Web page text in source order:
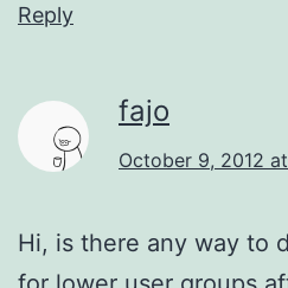
Reply
fajo
October 9, 2012
Hi, is there any way to